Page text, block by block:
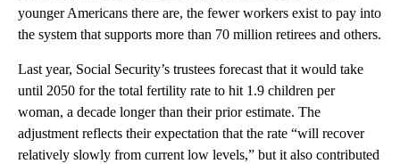
younger Americans there are, the fewer workers exist to pay into
the system that supports more than 70 million retirees and others.
Last year, Social Security’s trustees forecast that it would take
until 2050 for the total fertility rate to hit 1.9 children per
woman, a decade longer than their prior estimate. The
adjustment reflects their expectation that the rate “will recover
relatively slowly from current low levels,” but it also contributed